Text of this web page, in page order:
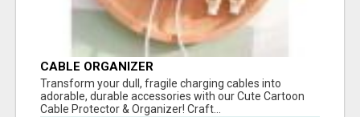
CABLE ORGANIZER
Transform your dull, fragile charging cables into
adorable, durable accessories with our Cute Cartoon
Cable Protector & Organizer! Craft...